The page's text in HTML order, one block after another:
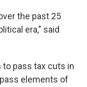
the past 25
era," said
pass tax cuts in
elements of